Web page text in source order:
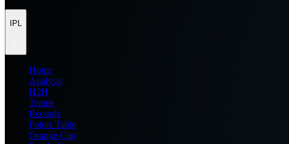
IPL
Home
Analysis
H2H
Teams
Records
Points Table
Orange Cap